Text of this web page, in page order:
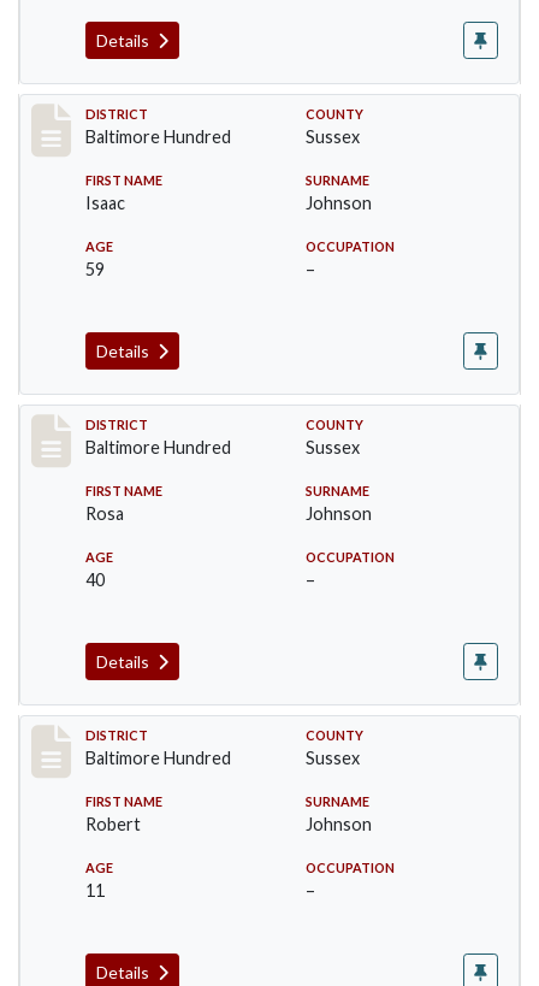
Details
Record #10601
DISTRICT
Baltimore Hundred
COUNTY
Sussex
FIRST NAME
Isaac
SURNAME
Johnson
AGE
59
OCCUPATION
–
Details
Record #10602
DISTRICT
Baltimore Hundred
COUNTY
Sussex
FIRST NAME
Rosa
SURNAME
Johnson
AGE
40
OCCUPATION
–
Details
Record #10603
DISTRICT
Baltimore Hundred
COUNTY
Sussex
FIRST NAME
Robert
SURNAME
Johnson
AGE
11
OCCUPATION
–
Details